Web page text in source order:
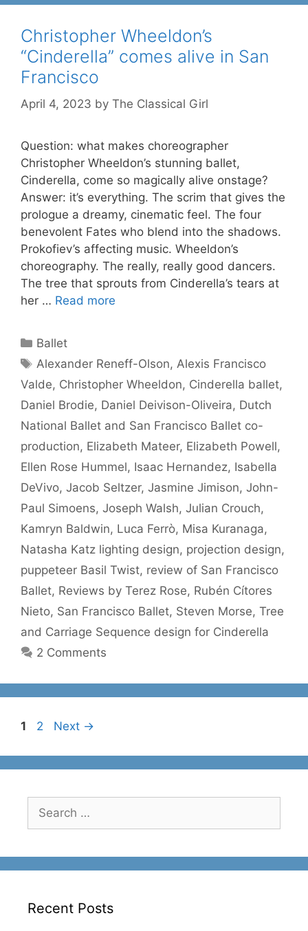
Christopher Wheeldon’s
“Cinderella” comes alive in San
Francisco
April 4, 2023 by The Classical Girl
Question: what makes choreographer
Christopher Wheeldon’s stunning ballet,
Cinderella, come so magically alive onstage?
Answer: it’s everything. The scrim that gives the
prologue a dreamy, cinematic feel. The four
benevolent Fates who blend into the shadows.
Prokofiev’s affecting music. Wheeldon’s
choreography. The really, really good dancers.
The tree that sprouts from Cinderella’s tears at
her … Read more
Categories
Ballet
Tags
Alexander Reneff-Olson, Alexis Francisco
Valde, Christopher Wheeldon, Cinderella ballet,
Daniel Brodie, Daniel Deivison-Oliveira, Dutch
National Ballet and San Francisco Ballet co-
production, Elizabeth Mateer, Elizabeth Powell,
Ellen Rose Hummel, Isaac Hernandez, Isabella
DeVivo, Jacob Seltzer, Jasmine Jimison, John-
Paul Simoens, Joseph Walsh, Julian Crouch,
Kamryn Baldwin, Luca Ferrò, Misa Kuranaga,
Natasha Katz lighting design, projection design,
puppeteer Basil Twist, review of San Francisco
Ballet, Reviews by Terez Rose, Rubén Cítores
Nieto, San Francisco Ballet, Steven Morse, Tree
and Carriage Sequence design for Cinderella
2 Comments
Page
1 Page
2 Next →
for:
Recent Posts